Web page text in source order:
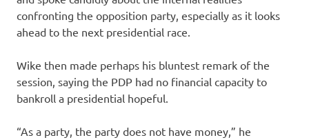
confronting the opposition party, especially as it looks
ahead to the next presidential race.
Wike then made perhaps his bluntest remark of the
session, saying the PDP had no financial capacity to
bankroll a presidential hopeful.
“As a party, the party does not have money,” he